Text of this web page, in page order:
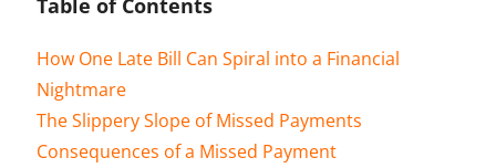
Table of Contents
How One Late Bill Can Spiral into a Financial
Nightmare
The Slippery Slope of Missed Payments
Consequences of a Missed Payment